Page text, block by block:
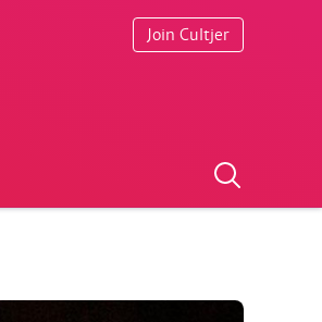
Join Cultjer